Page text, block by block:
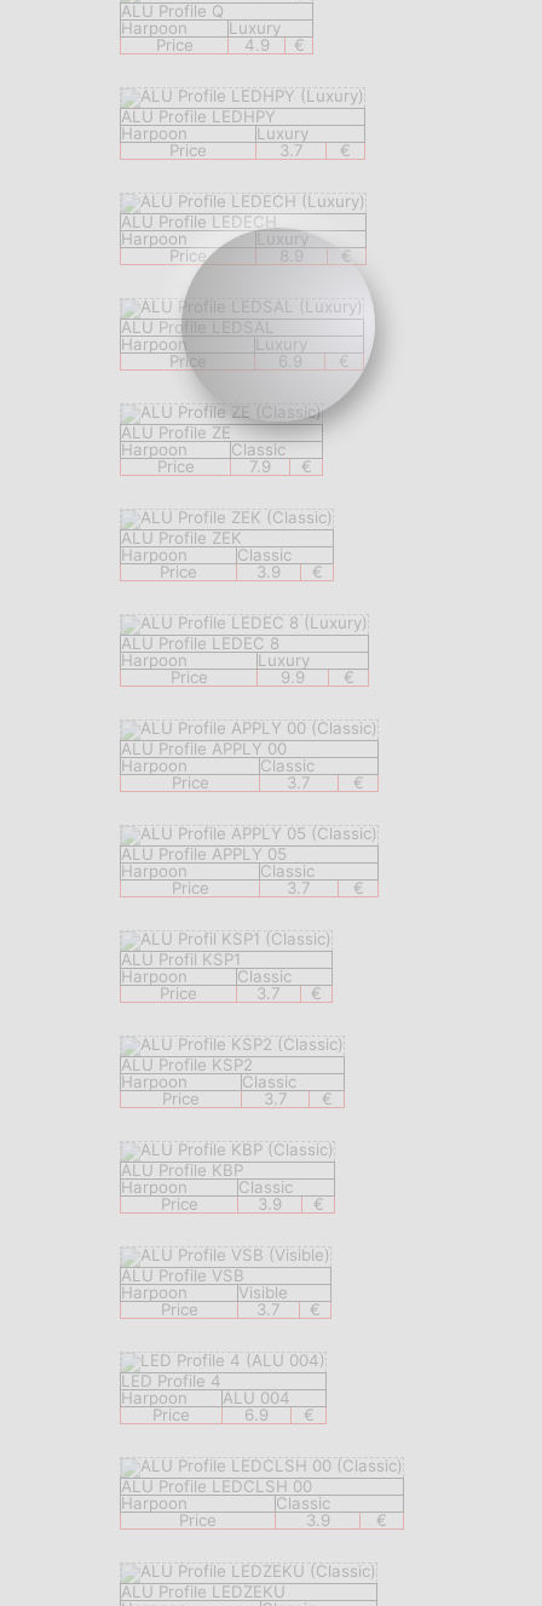
ALU Profile Q
Harpoon
Luxury
Price
4.9 €
ALU Profile LEDHPY
Harpoon
Luxury
Price
3.7 €
ALU Profile LEDECH
Harpoon
Luxury
Price
8.9 €
ALU Profile LEDSAL
Harpoon
Luxury
Price
6.9 €
ALU Profile ZE
Harpoon
Classic
Price
7.9 €
ALU Profile ZEK
Harpoon
Classic
Price
3.9 €
ALU Profile LEDEC 8
Harpoon
Luxury
Price
9.9 €
ALU Profile APPLY 00
Harpoon
Classic
Price
3.7 €
ALU Profile APPLY 05
Harpoon
Classic
Price
3.7 €
ALU Profil KSP1
Harpoon
Classic
Price
3.7 €
ALU Profile KSP2
Harpoon
Classic
Price
3.7 €
ALU Profile KBP
Harpoon
Classic
Price
3.9 €
ALU Profile VSB
Harpoon
Visible
Price
3.7 €
LED Profile 4
Harpoon
ALU 004
Price
6.9 €
ALU Profile LEDCLSH 00
Harpoon
Classic
Price
3.9 €
ALU Profile LEDZEKU